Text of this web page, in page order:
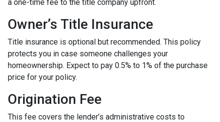
a one-time fee to the title company upfront.
Owner’s Title Insurance
Title insurance is optional but recommended. This policy
protects you in case someone challenges your
homeownership. Expect to pay 0.5% to 1% of the purchase
price for your policy.
Origination Fee
This fee covers the lender’s administrative costs to